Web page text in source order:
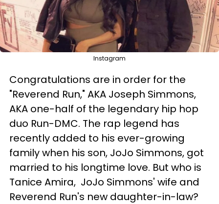
Instagram
Congratulations are in order for the
"Reverend Run," AKA Joseph Simmons,
AKA one-half of the legendary hip hop
duo Run-DMC. The rap legend has
recently added to his ever-growing
family when his son, JoJo Simmons, got
married to his longtime love. But who is
Tanice Amira, JoJo Simmons' wife and
Reverend Run's new daughter-in-law?